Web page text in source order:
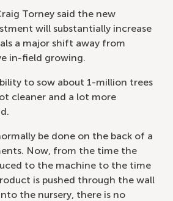
Torney said the new
will substantially increase
a major shift away from
in-field growing.
to sow about 1-million trees
cleaner and a lot more
be done on the back of a
Now, from the time the
to the machine to the time
is pushed through the wall
the nursery, there is no